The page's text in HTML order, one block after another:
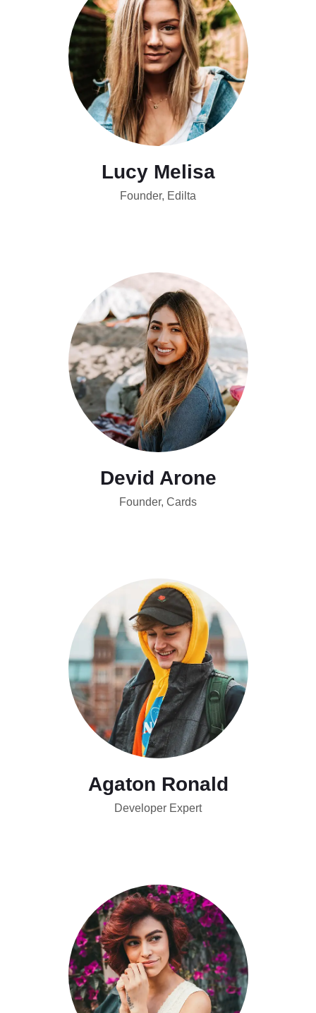
Lucy Melisa
Founder, Edilta
Devid Arone
Founder, Cards
Agaton Ronald
Developer Expert